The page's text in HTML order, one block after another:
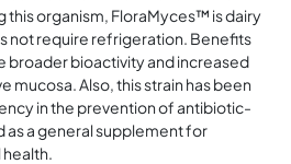
organism, FloraMyces™ is dairy
not require refrigeration. Benefits
broader bioactivity and increased
mucosa. Also, this strain has been
in the prevention of antibiotic-
as a general supplement for